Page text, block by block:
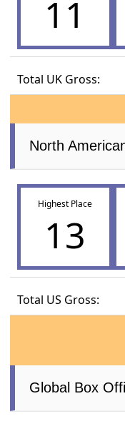
11
Total UK Gross:
North
Highest Place
13
Total US Gross:
Global Box